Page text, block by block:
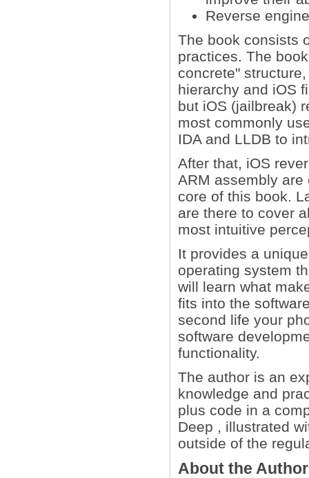
Reverse
The book consists
practices. The
concrete"
hierarchy and iOS
but iOS (jailbreak)
most commonly
IDA and LLDB to
After that, iOS
ARM assembly
core of this book.
are there to cover
most intuitive
It provides a
operating system
will learn what
fits into the
second life your
software
functionality.
The author is an
knowledge and
plus code in a
Deep , illustrated
outside of the
About the